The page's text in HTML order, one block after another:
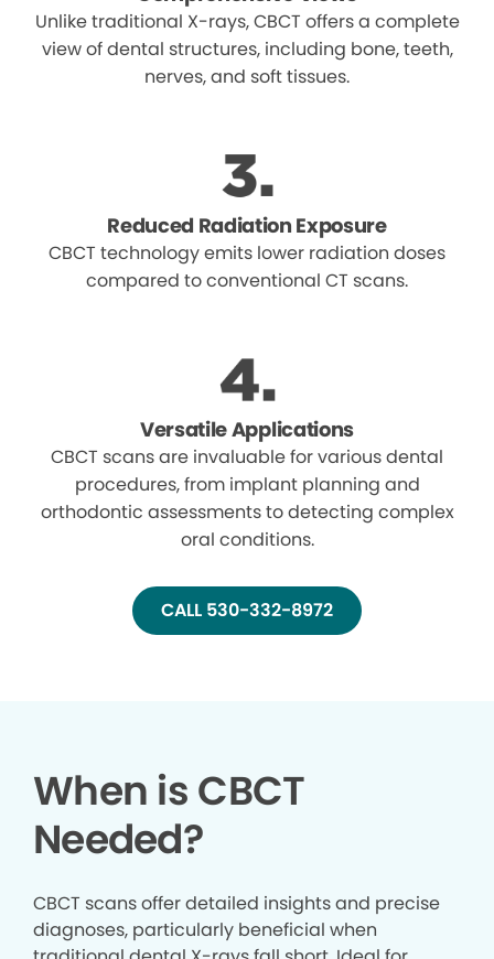
Unlike traditional X-rays, CBCT offers a complete
view of dental structures, including bone, teeth,
nerves, and soft tissues.
Reduced Radiation Exposure
CBCT technology emits lower radiation doses
compared to conventional CT scans.
Versatile Applications
CBCT scans are invaluable for various dental
procedures, from implant planning and
orthodontic assessments to detecting complex
oral conditions.
CALL 530-332-8972
When is CBCT
Needed?
CBCT scans offer detailed insights and precise
diagnoses, particularly beneficial when